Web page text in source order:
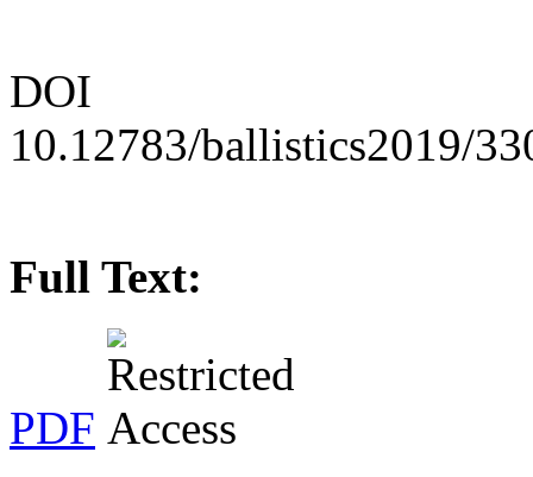
DOI
10.12783/ballistics2019/
Full Text:
PDF